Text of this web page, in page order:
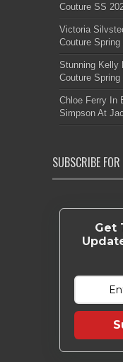
Couture SS
Victoria
Couture
Stunning Kelly
Couture
Chloe Ferry In
Simpson At
SUBSCRIBE FOR
Get